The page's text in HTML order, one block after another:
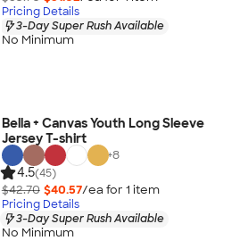
Pricing Details
3-Day Super Rush Available
No Minimum
Bella + Canvas Youth Long Sleeve
Jersey T-shirt
+8
4.5(45)
$42.70 $40.57/ea for 1 item
Pricing Details
3-Day Super Rush Available
No Minimum